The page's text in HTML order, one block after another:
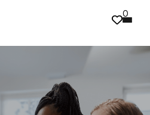
0